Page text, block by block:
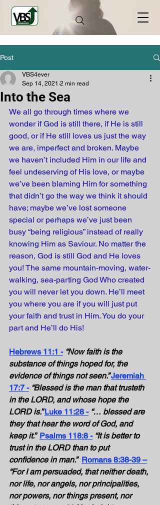
Post
Into the Sea
VBS4ever
Sep 14, 2021 2 min read
We all go through times where we
wonder if God is still there, if He is still
good, or if He still loves us just the way
we are, imperfect and broken. Maybe
we haven’t included Him in our life and
feel undeserving of His love, or maybe
we’ve been blaming Him for something
that didn’t go the way we think it should
have; maybe we’ve lost someone
special or perhaps we’ve just been
busy “being religious” instead of really
knowing Him as Saviour. No matter the
reason, God is still God and He loves
you! The same mountain-moving, water-
walking, sea-parting God Who created
you will never let you down. He’ll meet
you where you are if you will just put
your faith and trust in Him. You do your
part and He’ll do His!
Hebrews 11:1 - “Now faith is the
substance of things hoped for, the
evidence of things not seen.” Jeremiah
17:7 - “Blessed is the man that trusteth
in the LORD, and whose hope the
LORD is.” Luke 11:28 - “… blessed are
they that hear the word of God, and
keep it.” Psalms 118:8 - “It is better to
trust in the LORD than to put
confidence in man.” Romans 8:38-39 –
“For I am persuaded, that neither death,
nor life, nor angels, nor principalities,
nor powers, nor things present, nor